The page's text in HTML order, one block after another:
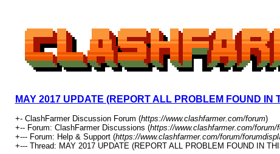
MAY 2017 UPDATE (REPORT ALL PROBLEM FOUND IN
+- ClashFarmer Discussion Forum (https://www.clashfarmer.com/forum)
+-- Forum: ClashFarmer Discussions (https://www.clashfarmer.com/forum/
+--- Forum: Help & Support (https://www.clashfarmer.com/forum/
+--- Thread: MAY 2017 UPDATE (REPORT ALL PROBLEM FOUND IN